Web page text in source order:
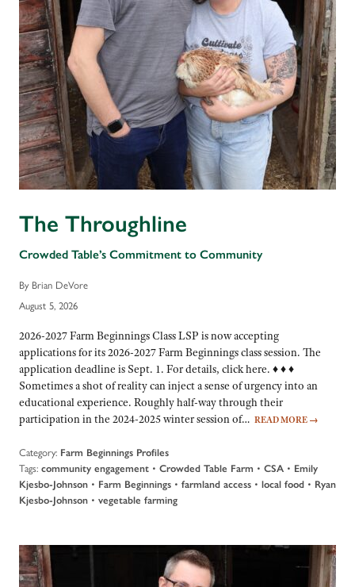
The Throughline
Crowded Table’s Commitment to Community
By Brian DeVore
August 5, 2026
2026-2027 Farm Beginnings Class LSP is now accepting
applications for its 2026-2027 Farm Beginnings class session. The
application deadline is Sept. 1. For details, click here. ♦ ♦ ♦
Sometimes a shot of reality can inject a sense of urgency into an
educational experience. Roughly half-way through their
participation in the 2024-2025 winter session of… READ MORE →
Category: Farm Beginnings Profiles
Tags: community engagement • Crowded Table Farm • CSA • Emily
Kjesbo-Johnson • Farm Beginnings • farmland access • local food • Ryan
Kjesbo-Johnson • vegetable farming